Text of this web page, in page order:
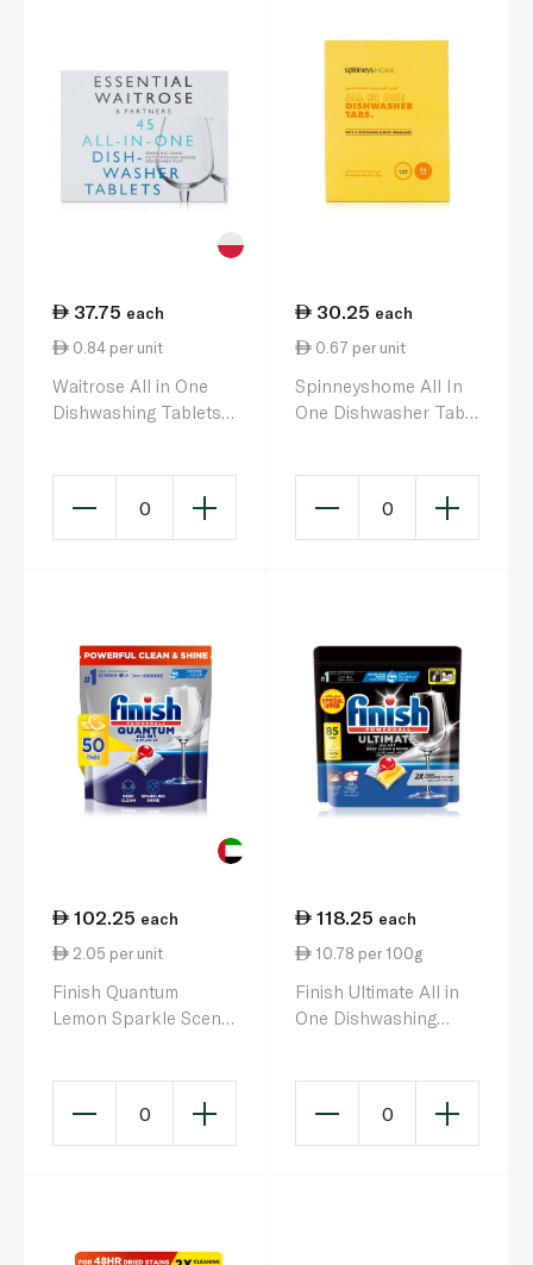
37.75 each
0.84 per unit
Waitrose All in One
Dishwashing Tablets
0
30.25 each
0.67 per unit
Spinneyshome All In
One Dishwasher Tabs
0
102.25 each
2.05 per unit
Finish Quantum
Lemon Sparkle Scent
0
118.25 each
10.78 per 100g
Finish Ultimate All in
One Dishwashing
0